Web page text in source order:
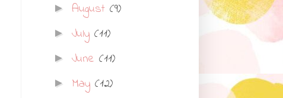
► August (9)
► July (11)
► June (11)
► May (12)